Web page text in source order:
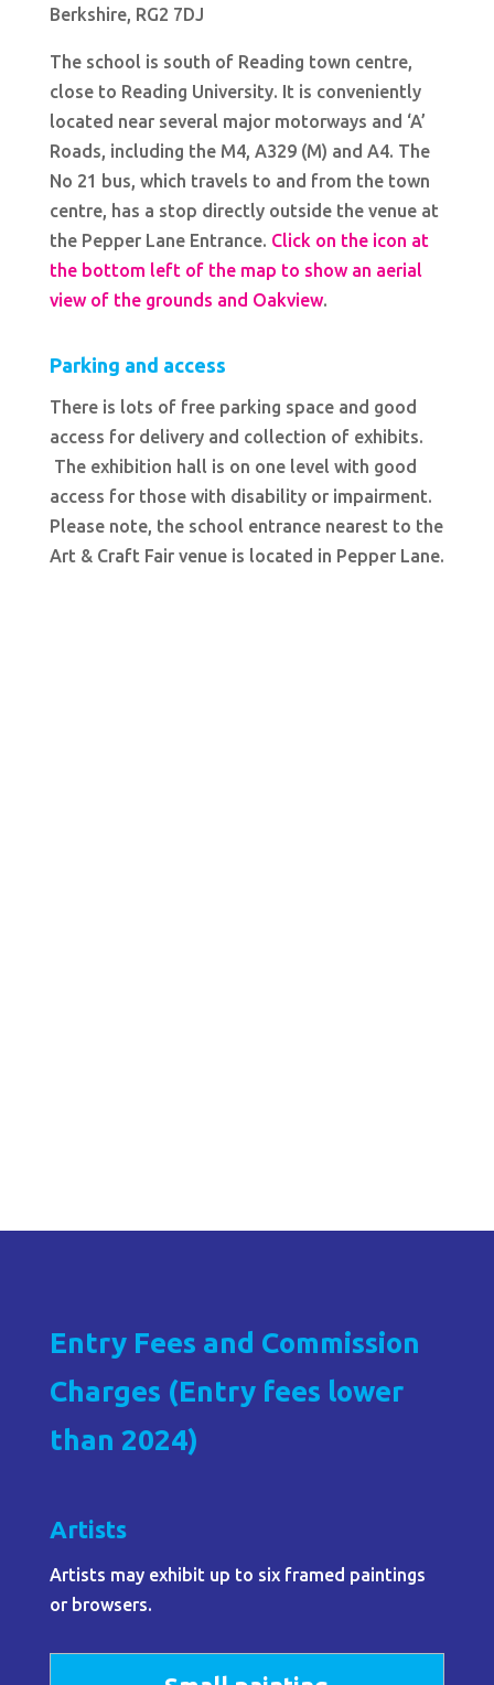
Berkshire, RG2 7DJ
The school is south of Reading town centre,
close to Reading University. It is conveniently
located near several major motorways and ‘A’
Roads, including the M4, A329 (M) and A4. The
No 21 bus, which travels to and from the town
centre, has a stop directly outside the venue at
the Pepper Lane Entrance. Click on the icon at
the bottom left of the map to show an aerial
view of the grounds and Oakview.
Parking and access
There is lots of free parking space and good
access for delivery and collection of exhibits.
The exhibition hall is on one level with good
access for those with disability or impairment.
Please note, the school entrance nearest to the
Art & Craft Fair venue is located in Pepper Lane.
Entry Fees and Commission
Charges (Entry fees lower
than 2024)
Artists
Artists may exhibit up to six framed paintings
or browsers.